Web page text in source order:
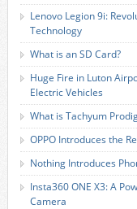
Lenovo Legion 9i:
Technology
What is an SD Card?
Huge Fire in Luton
Electric Vehicles
What is Tachyum
OPPO Introduces the
Nothing Introduces
Insta360 ONE X3: A
Camera